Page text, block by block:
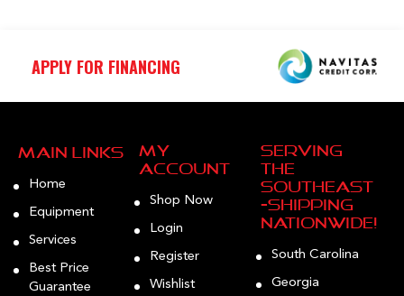
APPLY FOR FINANCING
Main Links
Home
Equipment
Services
Best Price
Guarantee
My
Account
Shop Now
Login
Register
Wishlist
Serving
the
Southeast
—Shipping
Nationwide!
South Carolina
Georgia